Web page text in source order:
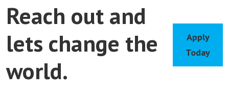
Reach out and
lets change the
world.
Apply
Today